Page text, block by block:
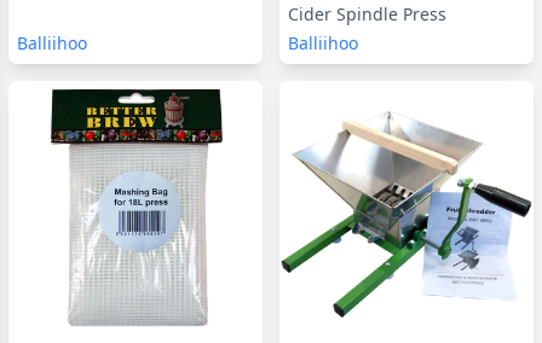
Balliihoo
Cider Spindle Press
Balliihoo